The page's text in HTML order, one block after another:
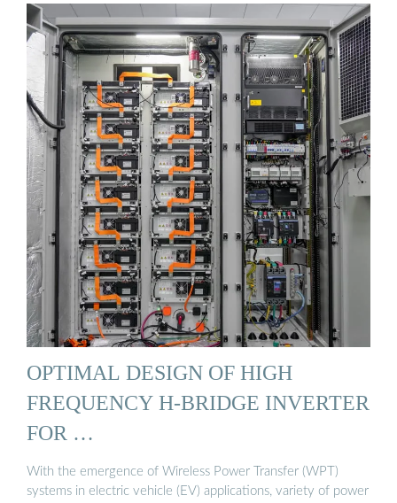
OPTIMAL DESIGN OF HIGH
FREQUENCY H-BRIDGE INVERTER
FOR …
With the emergence of Wireless Power Transfer (WPT)
systems in electric vehicle (EV) applications, variety of power